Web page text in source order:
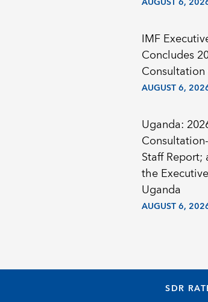
IMF
Concludes
AUGUST 6,
Uganda:
Staff
the
Uganda
AUGUST 6,
SDR